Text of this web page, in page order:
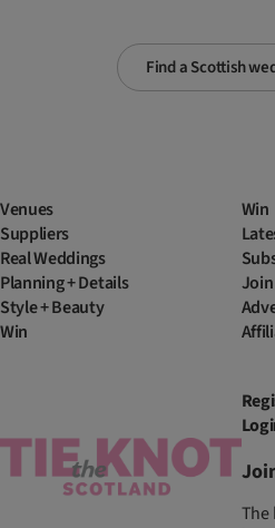
Find a Scottish
Venues
Suppliers
Real Weddings
Planning + Details
Style + Beauty
Win
Win
The